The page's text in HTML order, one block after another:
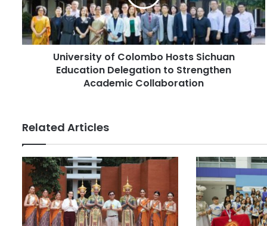
l
a
d
d
r
s
t
o
m
b
o
s
t
University of Colombo Hosts Sichuan
Education Delegation to Strengthen
Academic Collaboration
Related Articles